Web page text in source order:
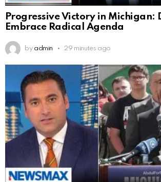
Progressive Victory in Michigan:
Embrace Radical Agenda
by admin 29 minutes ago